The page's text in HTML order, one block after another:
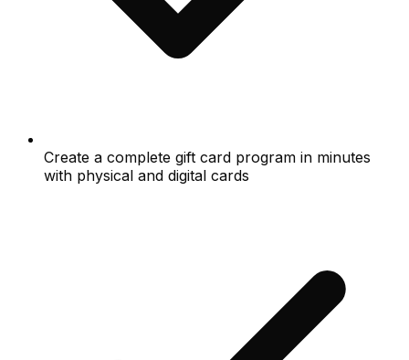
Create a complete gift card program in minutes
with physical and digital cards